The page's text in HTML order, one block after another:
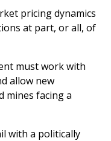
pricing dynamics
at part, or all, of
must work with
allow new
mines facing a
with a politically